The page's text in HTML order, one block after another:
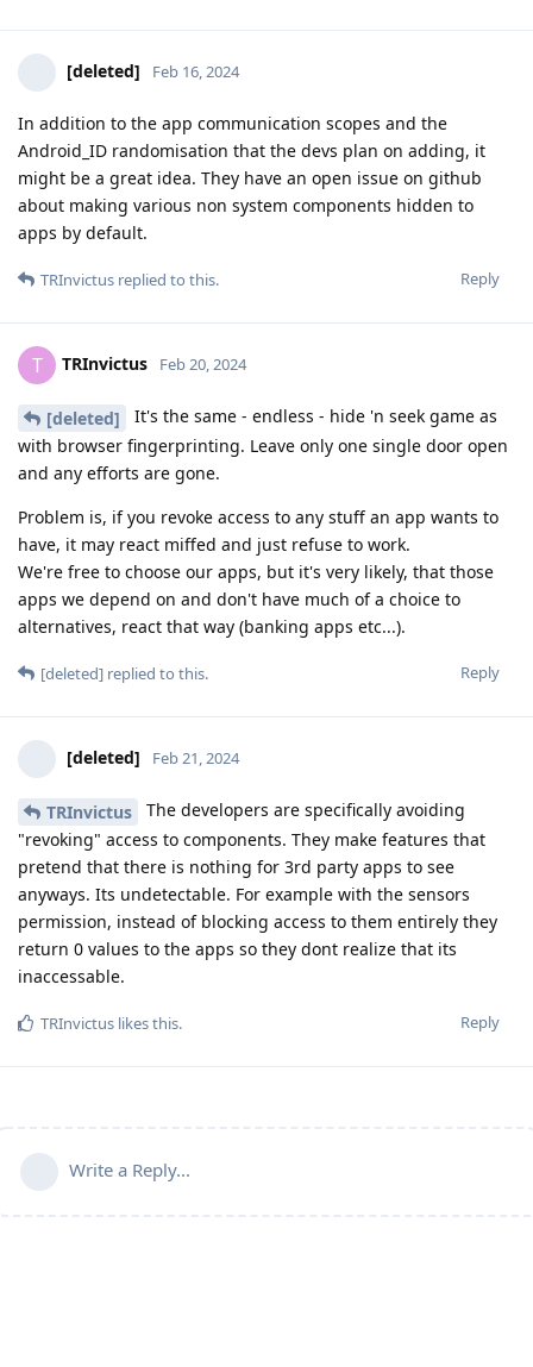
[deleted] Feb 16, 2024
In addition to the app communication scopes and the
Android_ID randomisation that the devs plan on adding, it
might be a great idea. They have an open issue on github
about making various non system components hidden to
apps by default.
Reply
TRInvictus replied to this.
T TRInvictus Feb 20, 2024
[deleted]
It's the same - endless - hide 'n seek game as
with browser fingerprinting. Leave only one single door open
and any efforts are gone.
Problem is, if you revoke access to any stuff an app wants to
have, it may react miffed and just refuse to work.
We're free to choose our apps, but it's very likely, that those
apps we depend on and don't have much of a choice to
alternatives, react that way (banking apps etc...).
Reply
[deleted] replied to this.
[deleted] Feb 21, 2024
TRInvictus
The developers are specifically avoiding
"revoking" access to components. They make features that
pretend that there is nothing for 3rd party apps to see
anyways. Its undetectable. For example with the sensors
permission, instead of blocking access to them entirely they
return 0 values to the apps so they dont realize that its
inaccessable.
Reply
TRInvictus likes this.
Write a Reply...